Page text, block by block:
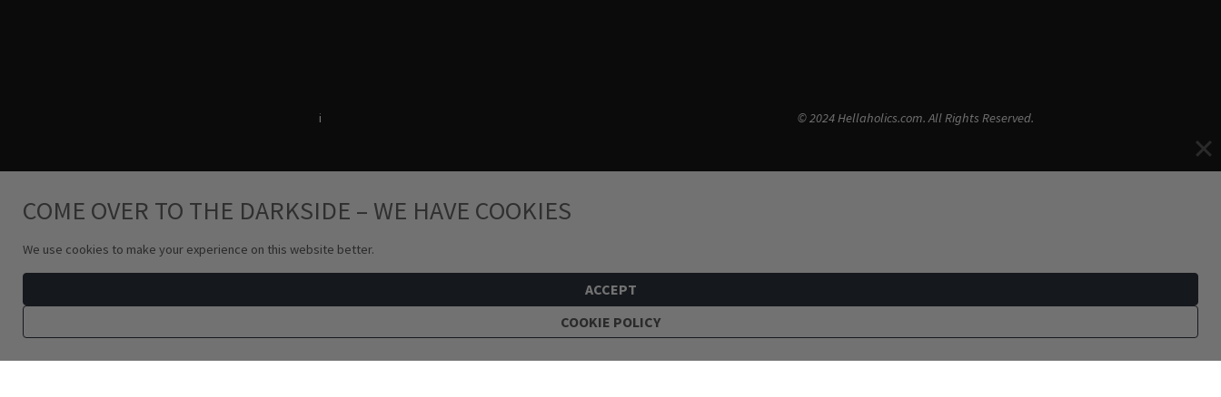
i © 2024 Hellaholics.com. All Rights Reserved.
COME OVER TO THE DARKSIDE – WE HAVE COOKIES
We use cookies to make your experience on this website better.
ACCEPT
COOKIE POLICY